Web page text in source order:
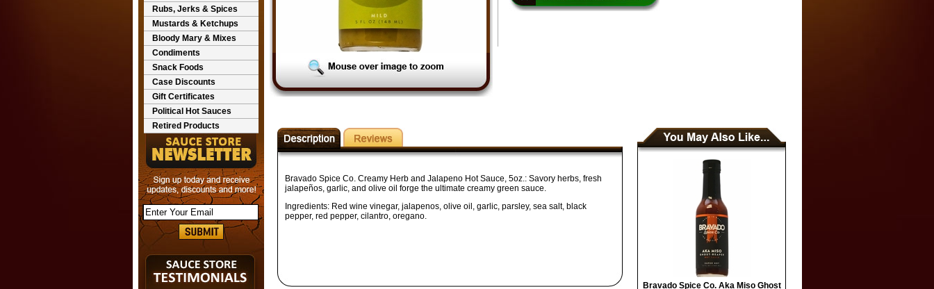
Rubs, Jerks & Spices
Mustards & Ketchups
Bloody Mary & Mixes
Condiments
Snack Foods
Case Discounts
Gift Certificates
Political Hot Sauces
Retired Products
Bravado Spice Co. Creamy Herb and Jalapeno Hot Sauce, 5oz.: Savory herbs, fresh
jalapeños, garlic, and olive oil forge the ultimate creamy green sauce.
Ingredients: Red wine vinegar, jalapenos, olive oil, garlic, parsley, sea salt, black
pepper, red pepper, cilantro, oregano.
Bravado Spice Co. Aka Miso Ghost